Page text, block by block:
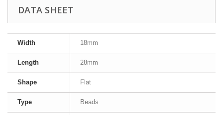
DATA SHEET
Width 18mm
Length 28mm
Shape Flat
Type Beads